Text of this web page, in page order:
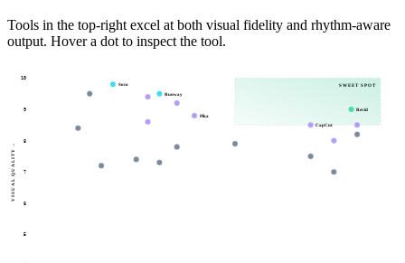
Tools in the top-right excel at both visual fidelity and rhythm-aware
output. Hover a dot to inspect the tool.
SWEET SPOT
5
6
7
8
9
10
VISUAL QUALITY
→
Revid
Runway
Sora
CapCut
Pika